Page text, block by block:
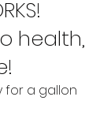
health,
for a gallon